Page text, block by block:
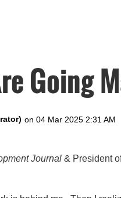
Going
Journal & President